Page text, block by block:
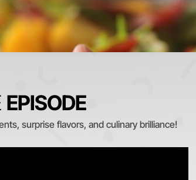
EPISODE
surprise flavors, and culinary brilliance!